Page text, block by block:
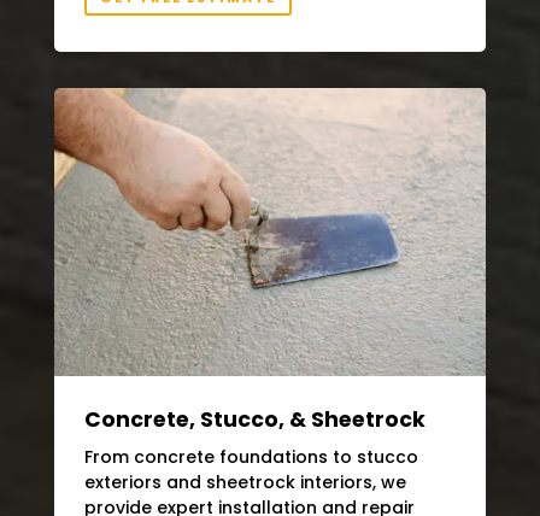
Concrete, Stucco, & Sheetrock
From concrete foundations to stucco
exteriors and sheetrock interiors, we
provide expert installation and repair